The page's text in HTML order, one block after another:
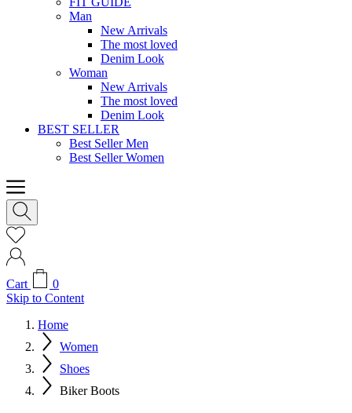
Man
New Arrivals
The most loved
Denim Look
Woman
New Arrivals
The most loved
Denim Look
BEST SELLER
Best Seller Men
Best Seller Women
Cart
0
Skip to Content
Home
Women
Shoes
Biker Boots